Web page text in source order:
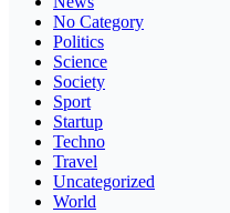
No Category
Politics
Science
Society
Sport
Startup
Techno
Travel
Uncategorized
World